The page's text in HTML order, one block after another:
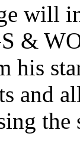
will
&
his
and
the